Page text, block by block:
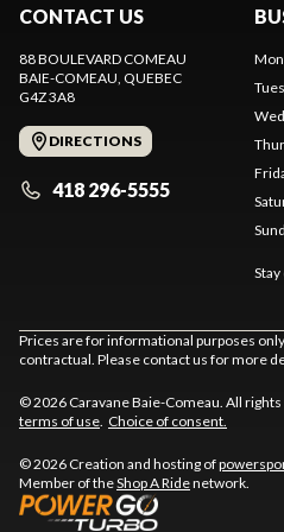
CONTACT US
88 BOULEVARD COMEAU
BAIE-COMEAU, QUEBEC
G4Z 3A8
DIRECTIONS
418 296-5555
Prices are for informational purposes
contractual. Please contact us for more
© 2026 Caravane Baie-Comeau. All
terms of use. Choice of consent.
© 2026 Creation and hosting of
Member of theShop A Ridenetwork.